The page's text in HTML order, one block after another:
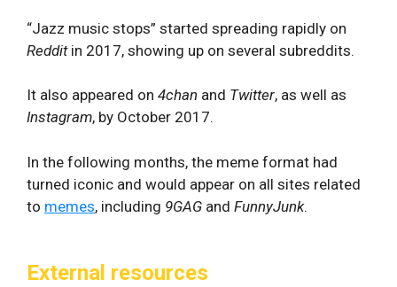
“Jazz music stops” started spreading rapidly on
Redditin 2017, showing up on several subreddits.
It also appeared on 4chan and Twitter, as well as
Instagram, by October 2017.
In the following months, the meme format had
turned iconic and would appear on all sites related
to memes, including 9GAG and FunnyJunk.
External resources